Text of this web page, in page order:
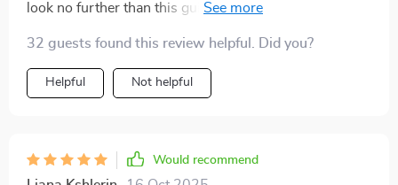
look no further than this guide! It’s packed full of useful
32 guests found this review helpful. Did you?
Helpful Not helpful
Would recommend